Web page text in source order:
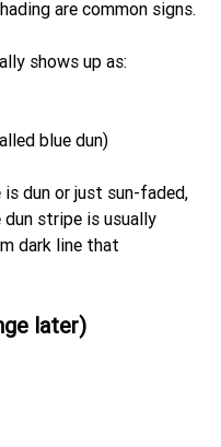
are common signs.
shows up as:
blue dun)
is dun or just sun-faded,
stripe is usually
dark line that
later)